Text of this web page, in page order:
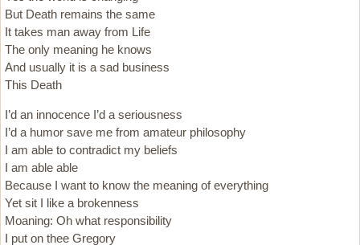
But Death remains the same
It takes man away from Life
The only meaning he knows
And usually it is a sad business
This Death
I’d an innocence I’d a seriousness
I’d a humor save me from amateur philosophy
I am able to contradict my beliefs
I am able able
Because I want to know the meaning of everything
Yet sit I like a brokenness
Moaning: Oh what responsibility
I put on thee Gregory